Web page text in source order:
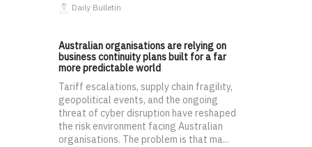
Daily Bulletin
Australian organisations are relying on
business continuity plans built for a far
more predictable world
Tariff escalations, supply chain fragility,
geopolitical events, and the ongoing
threat of cyber disruption have reshaped
the risk environment facing Australian
organisations. The problem is that ma...